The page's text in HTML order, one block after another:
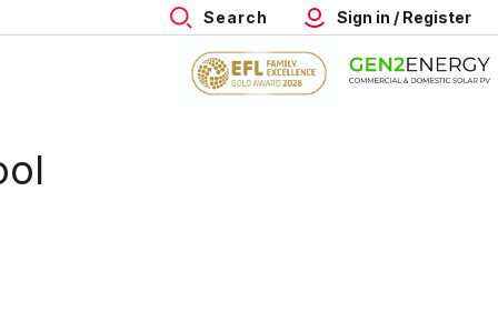
Search Sign in / Register